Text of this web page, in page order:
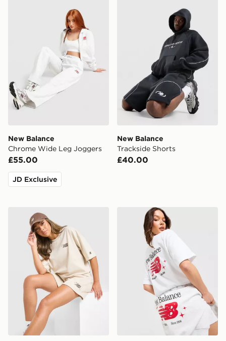
New Balance
Chrome Wide Leg Joggers
£55.00
JD Exclusive
New Balance
Trackside Shorts
£40.00
New Balance Chrome Oversized T-Shirt
New Balance Chrome